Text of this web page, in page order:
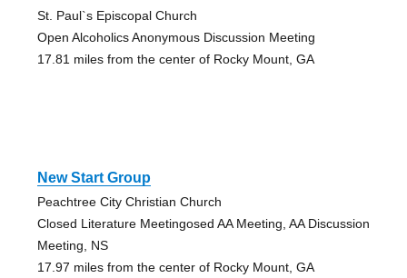
St. Paul`s Episcopal Church
Open Alcoholics Anonymous Discussion Meeting
17.81 miles from the center of Rocky Mount, GA
New Start Group
Peachtree City Christian Church
Closed Literature Meetingosed AA Meeting, AA Discussion
Meeting, NS
17.97 miles from the center of Rocky Mount, GA